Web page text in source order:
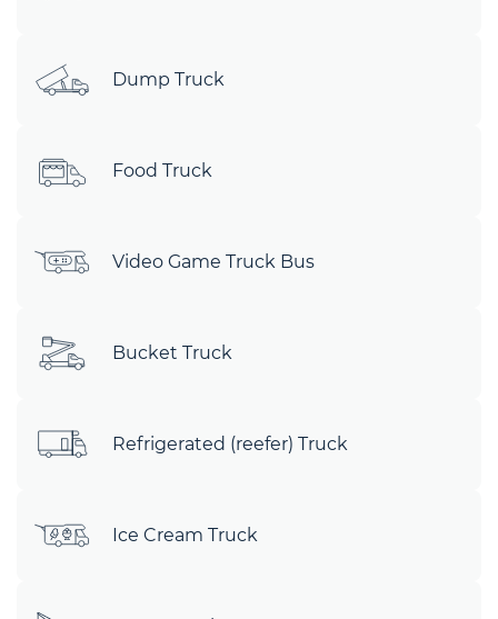
Dump Truck
Food Truck
Video Game Truck Bus
Bucket Truck
Refrigerated (reefer) Truck
Ice Cream Truck